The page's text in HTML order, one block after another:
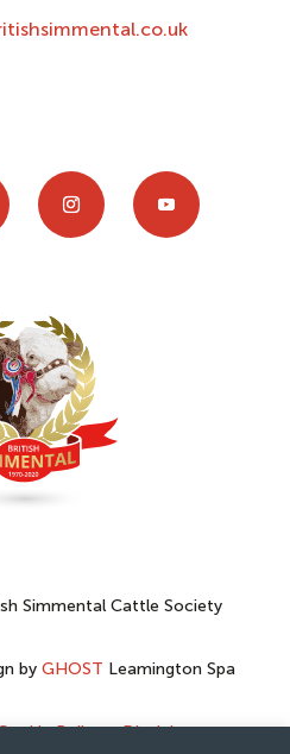
Simmental Cattle Society
by GHOST Leamington Spa
Policy–Disclaimer–